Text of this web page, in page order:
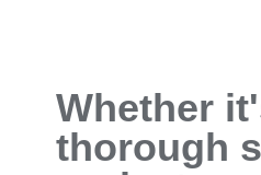
Whether
thorough